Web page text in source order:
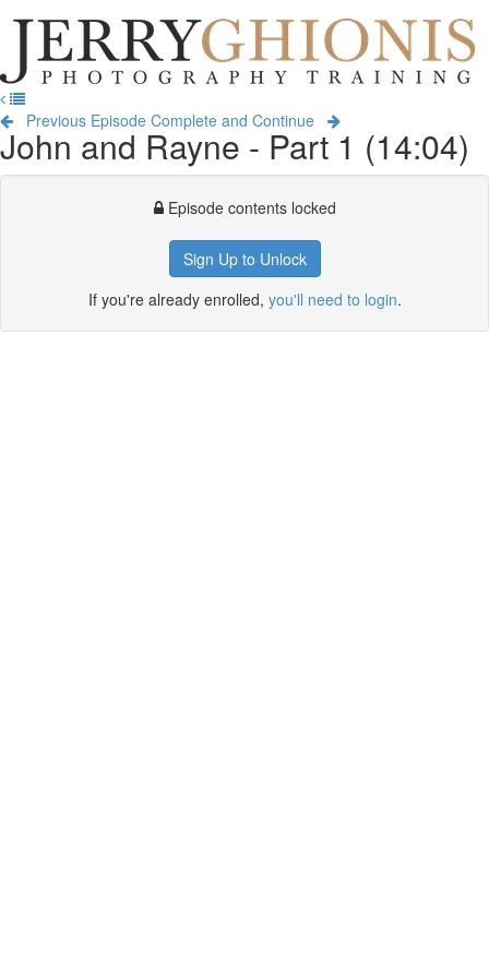
Jerry
Ghionis
Photography
Training
Previous Episode Complete and Continue
John and Rayne - Part 1 (14:04)
Episode contents locked
Sign Up to Unlock
If you're already enrolled, you'll need to login.